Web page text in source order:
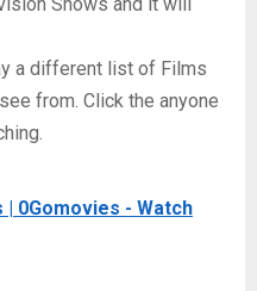
a different list of Films
from. Click the anyone
| 0Gomovies - Watch